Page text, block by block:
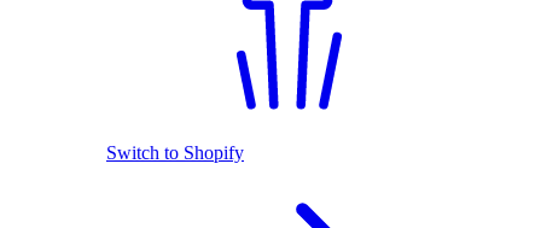
Switch to Shopify